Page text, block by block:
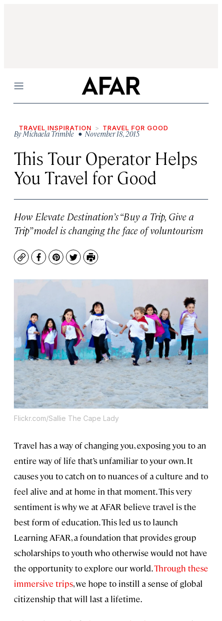
Menu
TRAVEL INSPIRATION TRAVEL FOR GOOD
ByMichaela Trimble • November 18, 2015
This Tour Operator Helps
You Travel for Good
How Elevate Destination’s “Buy a Trip, Give a
Trip” model is changing the face of voluntourism
CopyFacebook
Pinterest
TwitterPrint
Flickr.com/Sallie The Cape Lady
Travel has a way of changing you, exposing you to an
entire way of life that’s unfamiliar to your own. It
causes you to catch on to nuances of a culture and to
feel alive and at home in that moment. This very
sentiment is why we at AFAR believe travel is the
best form of education. This led us to launch
Learning AFAR, a foundation that provides group
scholarships to youth who otherwise would not have
the opportunity to explore our world.Through these
immersive trips, we hope to instill a sense of global
citizenship that will last a lifetime.